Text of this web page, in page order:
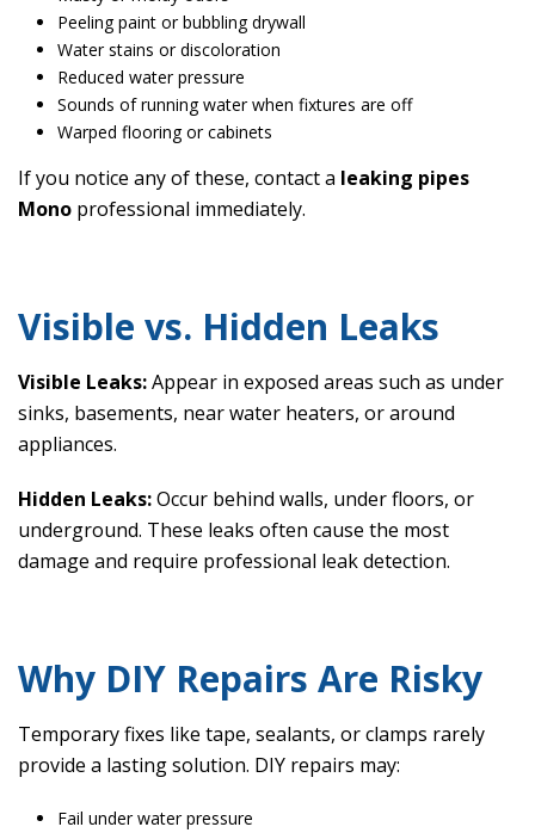
Peeling paint or bubbling drywall
Water stains or discoloration
Reduced water pressure
Sounds of running water when fixtures are off
Warped flooring or cabinets
If you notice any of these, contact a leaking pipes
Mono professional immediately.
Visible vs. Hidden Leaks
Visible Leaks:Appear in exposed areas such as under
sinks, basements, near water heaters, or around
appliances.
Hidden Leaks:Occur behind walls, under floors, or
underground. These leaks often cause the most
damage and require professional leak detection.
Why DIY Repairs Are Risky
Temporary fixes like tape, sealants, or clamps rarely
provide a lasting solution. DIY repairs may:
Fail under water pressure